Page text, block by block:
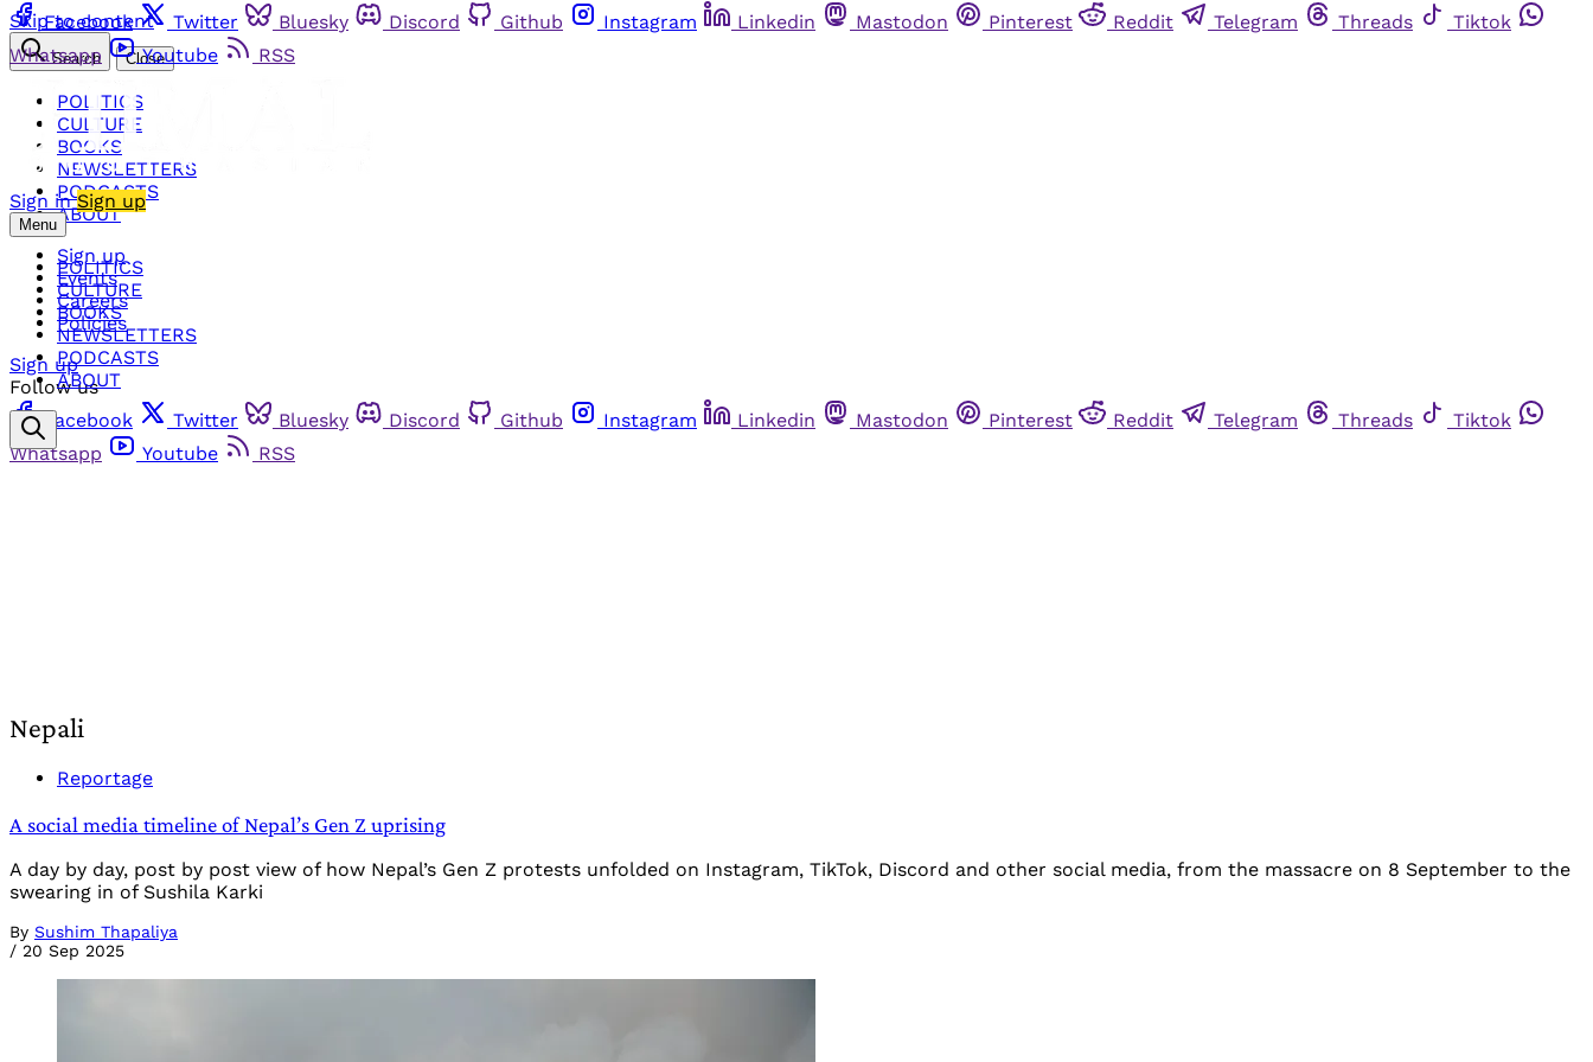
Skip to content
Facebook Twitter Bluesky Discord Github Instagram Linkedin Mastodon Pinterest Reddit Telegram Threads
Tiktok
Whatsapp
Youtube RSS
Sign in Sign up
Menu
POLITICS
CULTURE
BOOKS
NEWSLETTERS
PODCASTS
ABOUT
Search Close
POLITICS
CULTURE
BOOKS
NEWSLETTERS
PODCASTS
ABOUT
Sign up
Events
Careers
Policies
Sign up
Follow us
Facebook
Twitter Bluesky Discord Github Instagram Linkedin Mastodon Pinterest Reddit Telegram Threads
Tiktok
Whatsapp
Youtube RSS
Nepali
Reportage
A social media timeline of Nepal’s Gen Z uprising
A day by day, post by post view of how Nepal’s Gen Z protests unfolded on Instagram, TikTok, Discord and other social media, from the massacre on 8 September to the
swearing in of Sushila Karki
By Sushim Thapaliya
/ 20 Sep 2025